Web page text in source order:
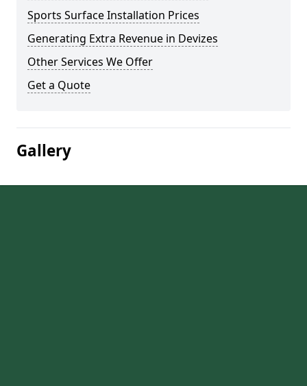
Sports Surface Installation Prices
Generating Extra Revenue in Devizes
Other Services We Offer
Get a Quote
Gallery